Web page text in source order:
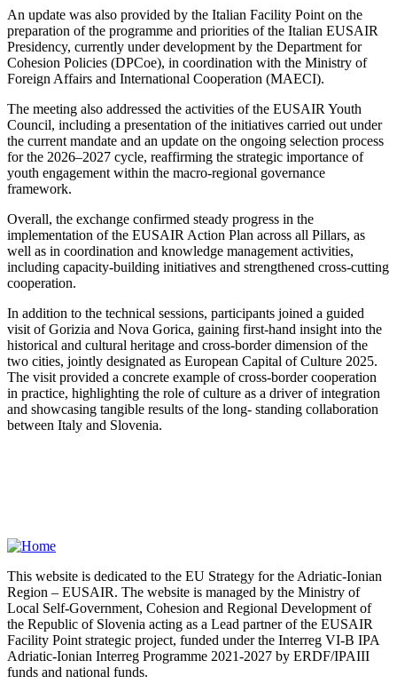
An update was also provided by the Italian Facility Point on the
preparation of the programme and priorities of the Italian EUSAIR
Presidency, currently under development by the Department for
Cohesion Policies (DPCoe), in coordination with the Ministry of
Foreign Affairs and International Cooperation (MAECI).
The meeting also addressed the activities of the EUSAIR Youth
Council, including a presentation of the initiatives carried out under
the current mandate and an update on the ongoing selection process
for the 2026–2027 cycle, reaffirming the strategic importance of
youth engagement within the macro-regional governance
framework.
Overall, the exchange confirmed steady progress in the
implementation of the EUSAIR Action Plan across all Pillars, as
well as in coordination and knowledge management activities,
including capacity-building initiatives and strengthened cross-cutting
cooperation.
In addition to the technical sessions, participants joined a guided
visit of Gorizia and Nova Gorica, gaining first-hand insight into the
historical and cultural heritage and cross-border dimension of the
two cities, jointly designated as European Capital of Culture 2025.
The visit provided a concrete example of cross-border cooperation
in practice, highlighting the role of culture as a driver of integration
and showcasing tangible results of the long- standing collaboration
between Italy and Slovenia.
This website is dedicated to the EU Strategy for the Adriatic-Ionian
Region – EUSAIR. The website is managed by the Ministry of
Local Self-Government, Cohesion and Regional Development of
the Republic of Slovenia acting as a Lead partner of the EUSAIR
Facility Point strategic project, funded under the Interreg VI-B IPA
Adriatic-Ionian Interreg Programme 2021-2027 by ERDF/IPAIII
funds and national funds.